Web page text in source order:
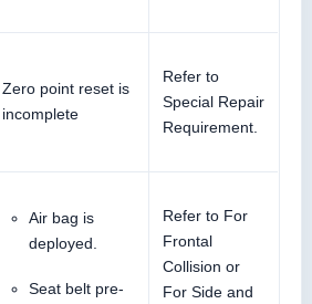
Zero point reset is
incomplete
Refer to
Special Repair
Requirement.
Air bag is
deployed.
Seat belt pre-
Refer to For
Frontal
Collision or
For Side and